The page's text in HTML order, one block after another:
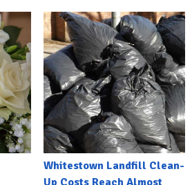
Whitestown Landfill Clean-